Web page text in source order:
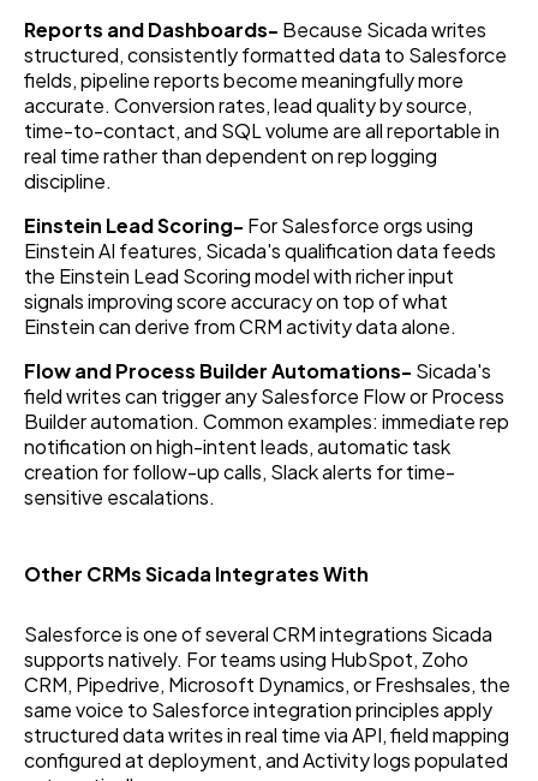
Reports and Dashboards- Because Sicada writes
structured, consistently formatted data to Salesforce
fields, pipeline reports become meaningfully more
accurate. Conversion rates, lead quality by source,
time-to-contact, and SQL volume are all reportable in
real time rather than dependent on rep logging
discipline.
Einstein Lead Scoring- For Salesforce orgs using
Einstein AI features, Sicada's qualification data feeds
the Einstein Lead Scoring model with richer input
signals improving score accuracy on top of what
Einstein can derive from CRM activity data alone.
Flow and Process Builder Automations- Sicada's
field writes can trigger any Salesforce Flow or Process
Builder automation. Common examples: immediate rep
notification on high-intent leads, automatic task
creation for follow-up calls, Slack alerts for time-
sensitive escalations.
Other CRMs Sicada Integrates With
Salesforce is one of several CRM integrations Sicada
supports natively. For teams using HubSpot, Zoho
CRM, Pipedrive, Microsoft Dynamics, or Freshsales, the
same voice to Salesforce integration principles apply
structured data writes in real time via API, field mapping
configured at deployment, and Activity logs populated